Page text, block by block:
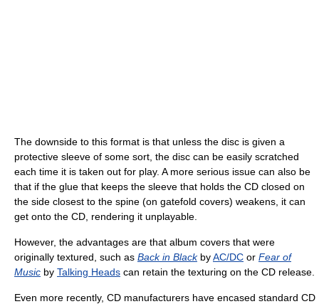
The downside to this format is that unless the disc is given a
protective sleeve of some sort, the disc can be easily scratched
each time it is taken out for play. A more serious issue can also be
that if the glue that keeps the sleeve that holds the CD closed on
the side closest to the spine (on gatefold covers) weakens, it can
get onto the CD, rendering it unplayable.
However, the advantages are that album covers that were
originally textured, such as Back in BlackbyAC/DC or Fear of
Music by Talking Heads can retain the texturing on the CD release.
Even more recently, CD manufacturers have encased standard CD